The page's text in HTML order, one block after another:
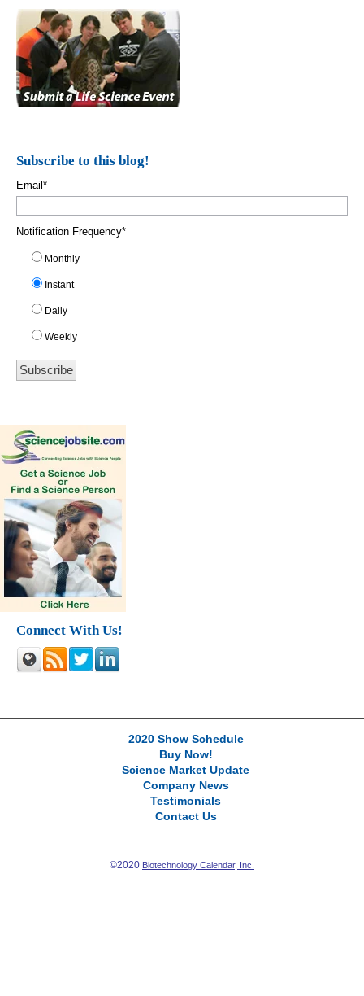
Subscribe to this blog!
Email *
Notification Frequency*
Monthly
Instant
Daily
Weekly
Connect With Us!
2020 Show Schedule
Buy Now!
Science Market Update
Company News
Testimonials
Contact Us
©2020 Biotechnology Calendar, Inc.